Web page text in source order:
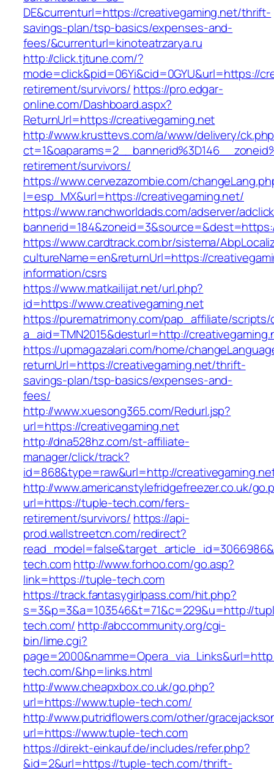
DE&currenturl=https://creativegaming.net/thrift-
savings-plan/tsp-basics/expenses-and-
fees/&currenturl=kinoteatrzarya.ru
http://click.tjtune.com/?
mode=click&pid=06Yi&cid=0GYU&url=https://
retirement/survivors/ https://pro.edgar-
online.com/Dashboard.aspx?
ReturnUrl=https://creativegaming.net
http://www.krusttevs.com/a/www/delivery/
retirement/survivors/
https://www.cervezazombie.com/
l=esp_MX&url=https://creativegaming.net/
https://www.ranchworldads.com/adserver/
https://www.cardtrack.com.br/sistema/
cultureName=en&returnUrl=https://
information/csrs
https://www.matkailijat.net/url.php?
id=https://www.creativegaming.net
https://purematrimony.com/pap_affiliate/scripts/
a_aid=TMN2015&desturl=http://
https://upmagazalari.com/home/
returnUrl=https://creativegaming.net/thrift-
savings-plan/tsp-basics/expenses-and-
fees/
http://www.xuesong365.com/Redurl.jsp?
url=https://creativegaming.net
http://dna528hz.com/st-affiliate-
manager/click/track?
id=868&type=raw&url=http://
http://www.americanstylefridgefreezer.co.uk/
url=https://tuple-tech.com/fers-
retirement/survivors/ https://api-
prod.wallstreetcn.com/redirect?
tech.comhttp://www.forhoo.com/go.asp?
link=https://tuple-tech.com
https://track.fantasygirlpass.com/hit.php?
s=3&p=3&a=103546&t=71&c=229&u=http://
tech.com/ http://abccommunity.org/cgi-
bin/lime.cgi?
tech.com/&hp=links.html
http://www.cheapxbox.co.uk/go.php?
url=https://www.tuple-tech.com/
http://www.putridflowers.com/other/
url=https://www.tuple-tech.com
https://direkt-einkauf.de/includes/refer.php?
&id=2&url=https://tuple-tech.com/thrift-